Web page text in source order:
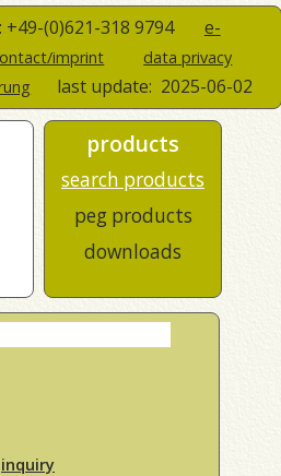
(0)621-318 9794 e-
imprint
data privacy
last update: 2025-06-02
products
search products
peg products
downloads
inquiry